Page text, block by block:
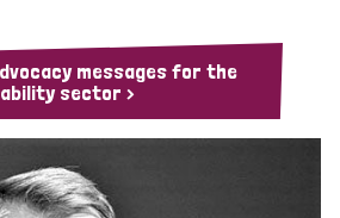
messages for the
sector >